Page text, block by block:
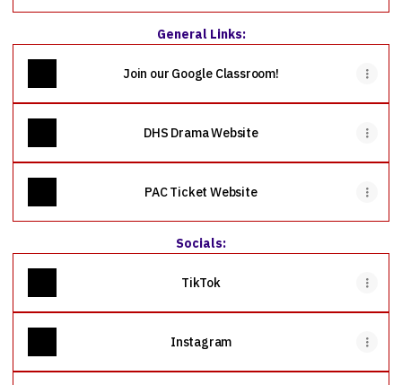
General Links:
Join our Google Classroom!
DHS Drama Website
PAC Ticket Website
Socials:
TikTok
Instagram